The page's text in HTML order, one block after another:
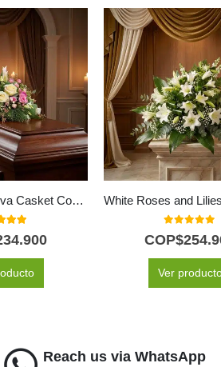
Solemn Genoveva Casket Cover: A Tribute of White Flowers 🤍
out of 5
COP$
Ver
Reach us via WhatsApp